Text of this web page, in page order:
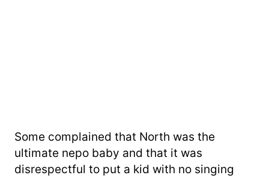
Some complained that North was the
ultimate nepo baby and that it was
disrespectful to put a kid with no singing